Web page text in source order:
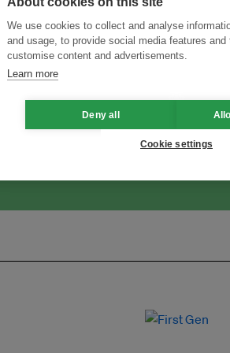
Innovation for Sustainability
We use cookies to collect and analyse
and usage, to provide social media features and
customise content and advertisements.
Learn more
Deny all
Cookie settings